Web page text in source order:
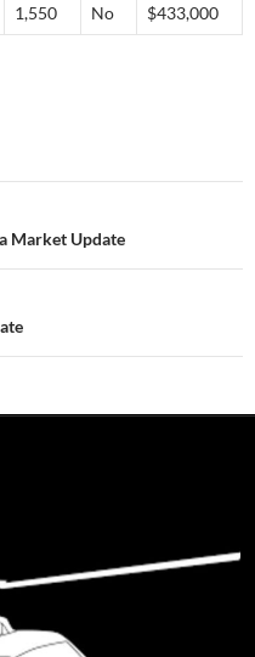
1,550 No $433,000
Market Update